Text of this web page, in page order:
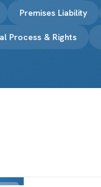
Premises Liability
Process & Rights